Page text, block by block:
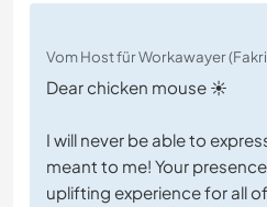
Vom Host für Workawayer
Dear chicken mouse ☀️
I will never be able to
meant to me! Your
uplifting experience for all